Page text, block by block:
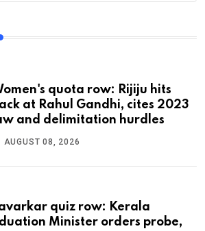
quota row: Rijiju hits
at Rahul Gandhi, cites 2023
and delimitation hurdles
AUGUST 08, 2026
quiz row: Kerala
Minister orders probe,